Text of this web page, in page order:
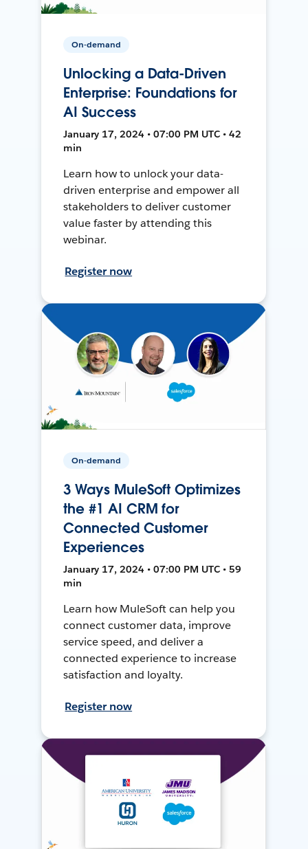
On-demand
Unlocking a Data-Driven
Enterprise: Foundations for
AI Success
January 17, 2024 • 07:00 PM UTC • 42
min
Learn how to unlock your data-
driven enterprise and empower all
stakeholders to deliver customer
value faster by attending this
webinar.
Register now
On-demand
3 Ways MuleSoft Optimizes
the #1 AI CRM for
Connected Customer
Experiences
January 17, 2024 • 07:00 PM UTC • 59
min
Learn how MuleSoft can help you
connect customer data, improve
service speed, and deliver a
connected experience to increase
satisfaction and loyalty.
Register now